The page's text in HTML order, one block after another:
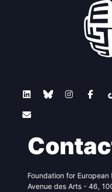
Foundation for
Avenue des Arts - 46,